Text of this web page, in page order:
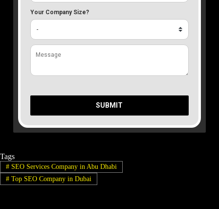
Your Company Size?
SUBMIT
Tags
#SEO Services Company in Abu Dhabi
#Top SEO Company in Dubai